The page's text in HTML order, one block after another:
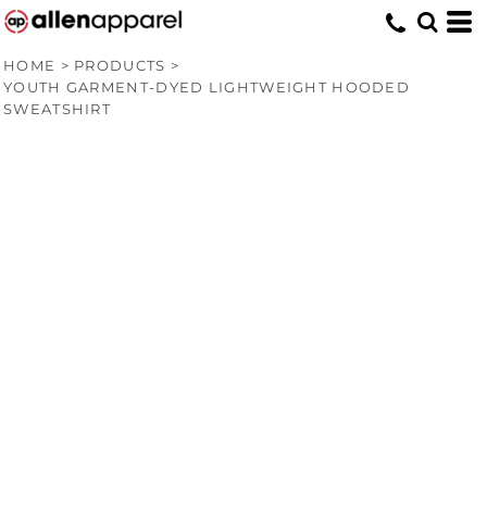
HOME > PRODUCTS >
YOUTH GARMENT-DYED LIGHTWEIGHT HOODED
SWEATSHIRT